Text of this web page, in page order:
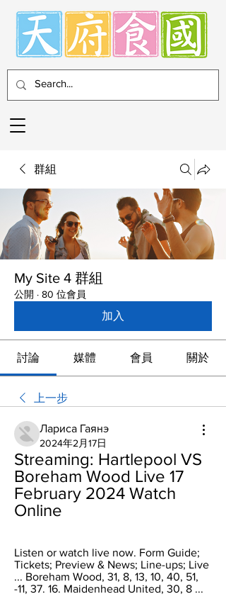
群組
My Site 4 群組
公開 · 80 位會員
加入
討論 媒體 會員 關於
上一步
Лариса Гаянэ
2024年2月17日
Streaming: Hartlepool VS
Boreham Wood Live 17
February 2024 Watch
Online
Listen or watch live now. Form Guide;
Tickets; Preview & News; Line-ups; Live
... Boreham Wood, 31, 8, 13, 10, 40, 51,
-11, 37. 16. Maidenhead United, 30, 8 ...